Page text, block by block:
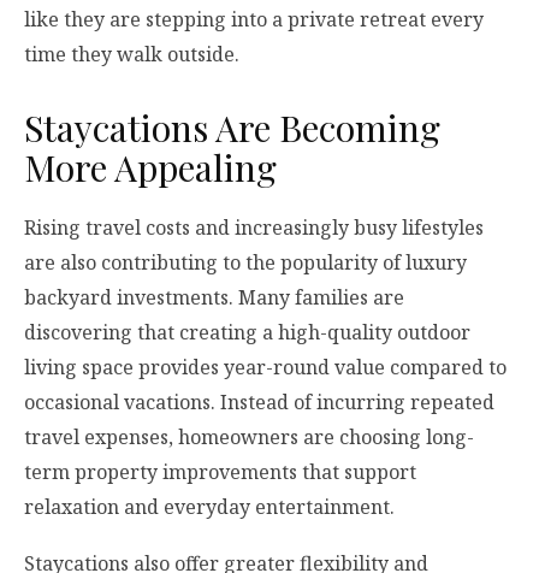
like they are stepping into a private retreat every
time they walk outside.
Staycations Are Becoming
More Appealing
Rising travel costs and increasingly busy lifestyles
are also contributing to the popularity of luxury
backyard investments. Many families are
discovering that creating a high-quality outdoor
living space provides year-round value compared to
occasional vacations. Instead of incurring repeated
travel expenses, homeowners are choosing long-
term property improvements that support
relaxation and everyday entertainment.
Staycations also offer greater flexibility and